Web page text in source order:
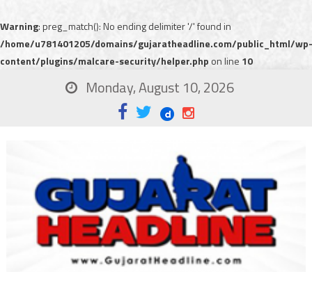
Warning: preg_match(): No ending delimiter '/' found in
/home/u781401205/domains/gujaratheadline.com/public_html/wp-
content/plugins/malcare-security/helper.php on line 10
Monday, August 10, 2026